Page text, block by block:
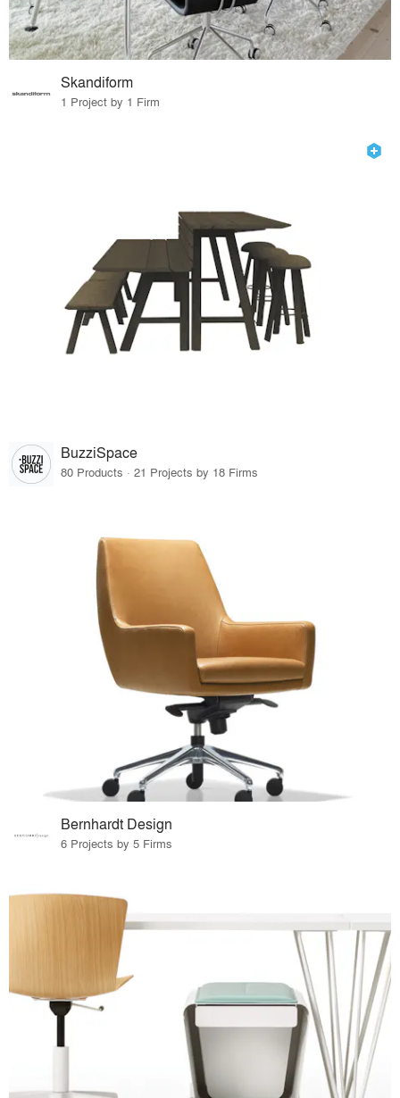
Skandiform
1 Project by 1 Firm
BuzziSpace
80 Products · 21 Projects by 18 Firms
Bernhardt Design
6 Projects by 5 Firms